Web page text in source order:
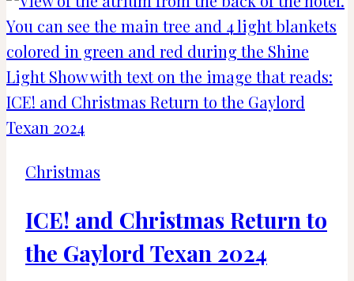
to
Christmas
at
Disney
Springs
Christmas
ICE! and Christmas Return to
the Gaylord Texan 2024